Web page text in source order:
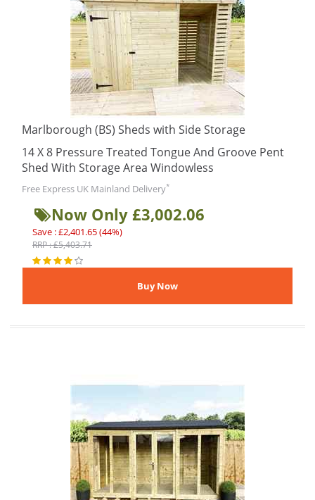
Marlborough (BS) Sheds with Side Storage
14 X 8 Pressure Treated Tongue And Groove Pent
Shed With Storage Area Windowless
Free Express UK Mainland Delivery*
Now Only £3,002.06
Save : £2,401.65 (44%)
RRP : £5,403.71